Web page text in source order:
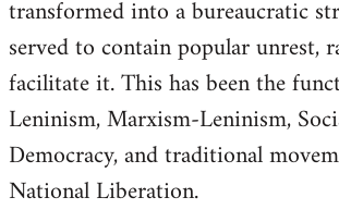
transformed into a bureaucratic
served to contain popular unrest,
facilitate it. This has been the
Leninism, Marxism-Leninism,
Democracy, and traditional
National Liberation.